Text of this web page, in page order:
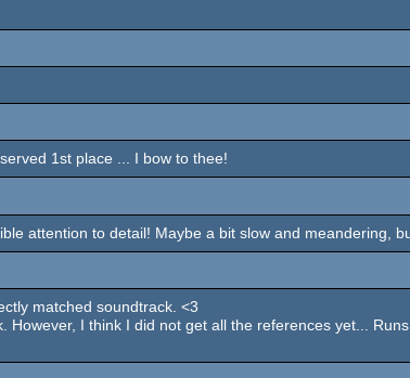
1st place ... I bow to thee!
attention to detail! Maybe a bit slow and meandering,
matched soundtrack. <3
However, I think I did not get all the references yet...